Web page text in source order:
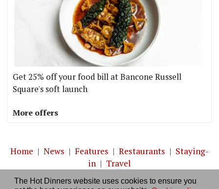
The Hot Dinners website uses cookies to ensure you
Get 25% off your food bill at Bancone Russell
Square's soft launch
More offers
Home | News | Features | Restaurants | Staying-
in | Travel
About us|Contact Us|RSS Feed|Site directory